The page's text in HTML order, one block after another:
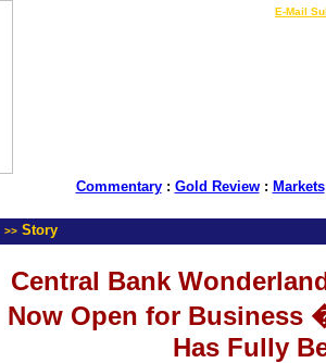
E-Mail
Commentary: Gold Review: Markets
>> Story
Central Bank
Now Open for Business
Has Fully